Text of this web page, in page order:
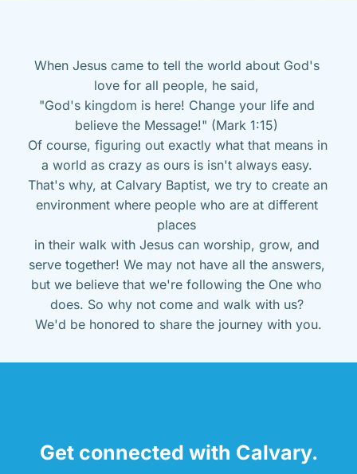
When Jesus came to tell the world about God's
love for all people, he said,
"God's kingdom is here! Change your life and
believe the Message!" (Mark 1:15)
Of course, figuring out exactly what that means in
a world as crazy as ours is isn't always easy.
That's why, at Calvary Baptist, we try to create an
environment where people who are at different
places
in their walk with Jesus can worship, grow, and
serve together! We may not have all the answers,
but we believe that we're following the One who
does. So why not come and walk with us?
We'd be honored to share the journey with you.
Get connected with Calvary.